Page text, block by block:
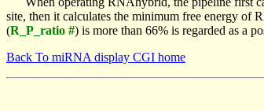
site, then it calculates the minimum free energy
(R_P_ratio #) is more than 66% is regarded as a
Back To miRNA display CGI home